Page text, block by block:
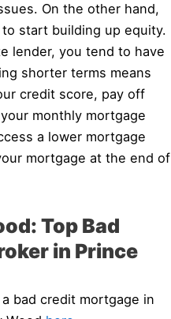
On the other hand,
start building up equity.
lender, you tend to have
shorter terms means
credit score, pay off
monthly mortgage
a lower mortgage
mortgage at the end of
Top Bad
in Prince
bad credit mortgage in